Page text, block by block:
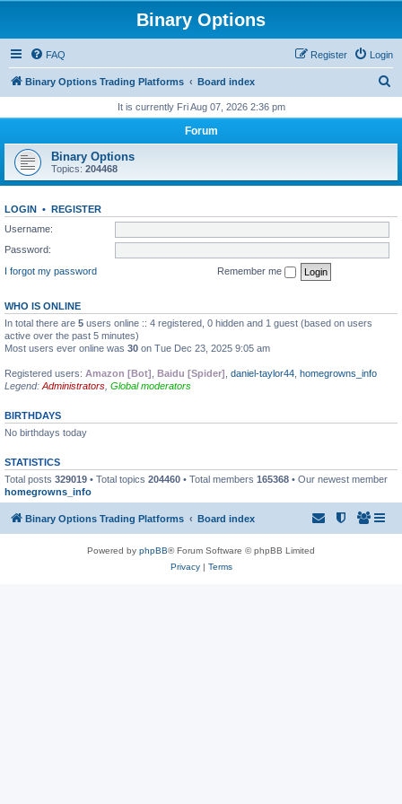
Binary Options
FAQ Login
Register
Binary Options Trading Platforms Board index
r
h
It is currently Fri Aug 07, 2026 2:36 pm
Forum
Binary Options
Topics: 204468
LOGIN • REGISTER
Username:
Password:
I forgot my password
Remember me
WHO IS ONLINE
In total there are 5 users online :: 4 registered, 0 hidden and 1 guest (based on users
active over the past 5 minutes)
Most users ever online was 30 on Tue Dec 23, 2025 9:05 am
Registered users: Amazon [Bot] Baidu [Spider] daniel-taylor44 homegrowns_info
Legend: Administrators Global moderators
BIRTHDAYS
No birthdays today
STATISTICS
Total posts 329019 • Total topics 204460 • Total members 165368 • Our newest member
homegrowns_info
Binary Options Trading Platforms Board index
Powered by phpBB® Forum Software © phpBB Limited
Privacy| Terms